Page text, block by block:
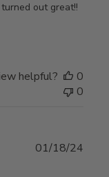
out great!!
helpful?
0
0
01/18/24